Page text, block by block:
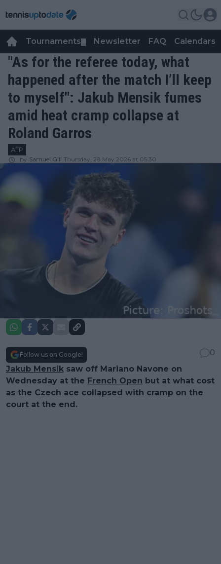
Tournaments Newsletter FAQ Calendars
"As for the referee today, what
happened after the match I’ll keep
to myself": Jakub Mensik fumes
amid heat cramp collapse at
Roland Garros
ATP
by Samuel Gill Thursday, 28 May 2026 at 05:30
Follow us on Google!
0
Jakub Mensik saw off Mariano Navone on
Wednesday at the French Open but at what cost
as the Czech ace collapsed with cramp on the
court at the end.